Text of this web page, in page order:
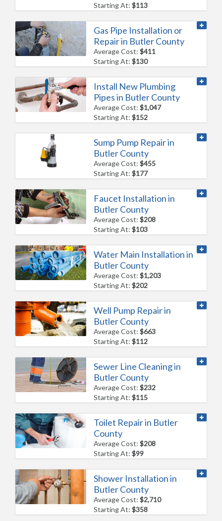
Starting At:$113
Gas Pipe Installation or
Repair in Butler County
Average Cost:$411
Starting At:$130
Install New Plumbing
Pipes in Butler County
Average Cost:$1,047
Starting At:$152
Sump Pump Repair in
Butler County
Average Cost:$455
Starting At:$177
Faucet Installation in
Butler County
Average Cost:$208
Starting At:$103
Water Main Installation in
Butler County
Average Cost:$1,203
Starting At:$202
Well Pump Repair in
Butler County
Average Cost:$663
Starting At:$112
Sewer Line Cleaning in
Butler County
Average Cost:$232
Starting At:$115
Toilet Repair in Butler
County
Average Cost:$208
Starting At:$99
Shower Installation in
Butler County
Average Cost:$2,710
Starting At:$358